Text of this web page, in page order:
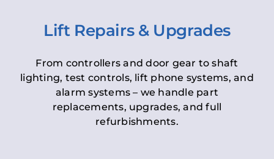
Lift Repairs & Upgrades
From controllers and door gear to shaft
lighting, test controls, lift phone systems, and
alarm systems – we handle part
replacements, upgrades, and full
refurbishments.